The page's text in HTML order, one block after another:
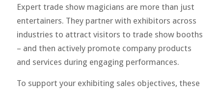
Expert trade show magicians are more than just
entertainers. They partner with exhibitors across
industries to attract visitors to trade show booths
– and then actively promote company products
and services during engaging performances.
To support your exhibiting sales objectives, these